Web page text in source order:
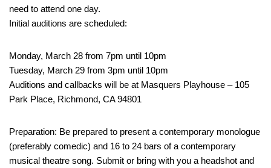
need to attend one day.
Initial auditions are scheduled:
Monday, March 28 from 7pm until 10pm
Tuesday, March 29 from 3pm until 10pm
Auditions and callbacks will be at Masquers Playhouse – 105
Park Place, Richmond, CA 94801
Preparation: Be prepared to present a contemporary monologue
(preferably comedic) and 16 to 24 bars of a contemporary
musical theatre song. Submit or bring with you a headshot and